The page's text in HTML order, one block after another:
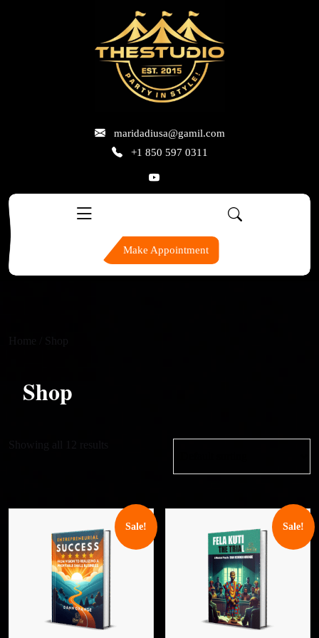
maridadiusa@gamil.com
+1 850 597 0311
Make Appointment
Home / Shop
Shop
Showing all 12 results
Sale! Sale!